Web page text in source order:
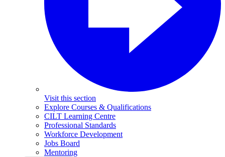
Visit this section
Explore Courses & Qualifications
CILT Learning Centre
Professional Standards
Workforce Development
Jobs Board
Mentoring